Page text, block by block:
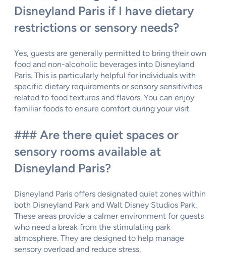
Disneyland Paris if I have dietary
restrictions or sensory needs?
Yes, guests are generally permitted to bring their own
food and non-alcoholic beverages into Disneyland
Paris. This is particularly helpful for individuals with
specific dietary requirements or sensory sensitivities
related to food textures and flavors. You can enjoy
familiar foods to ensure comfort during your visit.
### Are there quiet spaces or
sensory rooms available at
Disneyland Paris?
Disneyland Paris offers designated quiet zones within
both Disneyland Park and Walt Disney Studios Park.
These areas provide a calmer environment for guests
who need a break from the stimulating park
atmosphere. They are designed to help manage
sensory overload and reduce stress.